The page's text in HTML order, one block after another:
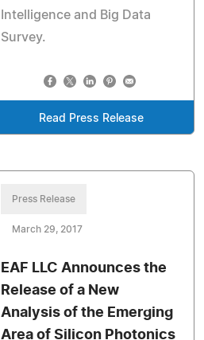
Intelligence and Big Data
Survey.
Read Press Release
Press Release
March 29, 2017
EAF LLC Announces the
Release of a New
Analysis of the Emerging
Area of Silicon Photonics